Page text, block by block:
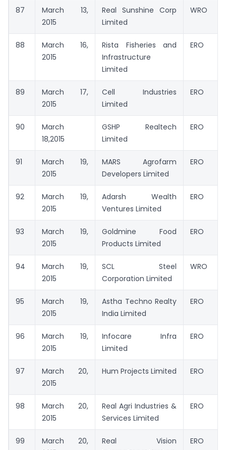
87
March 13,
2015
Real Sunshine Corp
Limited
WRO
88
March 16,
2015
Rista Fisheries and
Infrastructure
Limited
ERO
89
March 17,
2015
Cell Industries
Limited
ERO
90
March
18,2015
GSHP Realtech
Limited
ERO
91
March 19,
2015
MARS Agrofarm
Developers Limited
ERO
92
March 19,
2015
Adarsh Wealth
Ventures Limited
ERO
93
March 19,
2015
Goldmine Food
Products Limited
ERO
94
March 19,
2015
SCL Steel
Corporation Limited
WRO
95
March 19,
2015
Astha Techno Realty
India Limited
ERO
96
March 19,
2015
Infocare Infra
Limited
ERO
97
March 20,
2015
Hum Projects Limited ERO
98
March 20,
2015
Real Agri Industries &
Services Limited
ERO
99
March 20,
Real Vision
ERO